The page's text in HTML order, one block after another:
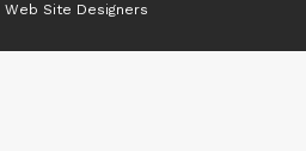
Web Site Designers